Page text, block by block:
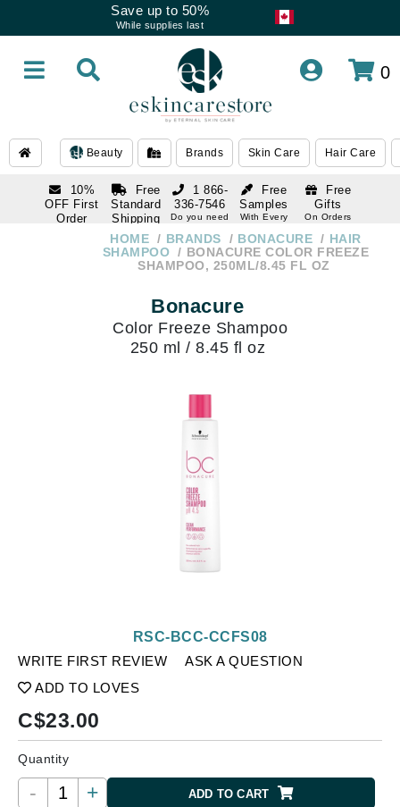
Save up to 50%
While supplies last
0
Beauty Brands Skin Care Hair Care
10%
OFF First
Order
Free
Standard
Shipping
Over $250
Free
Samples
With Every
Free
Gifts
On Orders
1 866-
336-7546
Do you need
HOME BRANDS BONACURE
HAIR
SHAMPOO
BONACURE COLOR FREEZE
SHAMPOO, 250ML/8.45 FL OZ
Bonacure
Color Freeze Shampoo
250 ml / 8.45 fl oz
WRITE FIRST REVIEW
ASK A QUESTION
ADD TO LOVES
RSC-BCC-CCFS08
C$23.00
Quantity
- + ADD TO CART